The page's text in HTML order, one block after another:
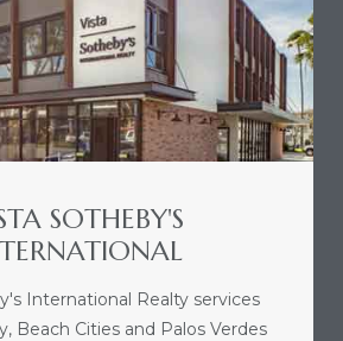
SOTHEBY'S
International Realty services
Beach Cities and Palos Verdes